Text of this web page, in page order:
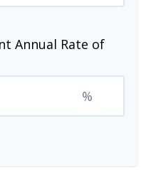
Annual Rate of
%